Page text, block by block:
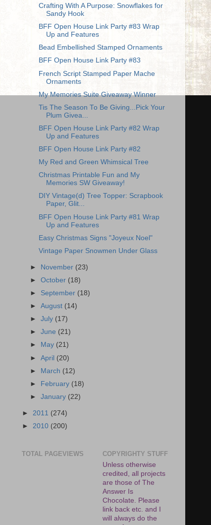
Crafting With A Purpose: Snowflakes for
Sandy Hook
BFF Open House Link Party #83 Wrap
Up and Features
Bead Embellished Stamped Ornaments
BFF Open House Link Party #83
French Script Stamped Paper Mache
Ornaments
My Memories Suite Giveaway Winner
Tis The Season To Be Giving...Pick Your
Plum Givea...
BFF Open House Link Party #82 Wrap
Up and Features
BFF Open House Link Party #82
My Red and Green Whimsical Tree
Christmas Printable Fun and My
Memories SW Giveaway!
DIY Vintage(d) Tree Topper: Scrapbook
Paper, Glit...
BFF Open House Link Party #81 Wrap
Up and Features
Easy Christmas Signs "Joyeux Noel"
Vintage Paper Snowmen Under Glass
► November (23)
►October (18)
► September (18)
►August (14)
►July (17)
►June (21)
►
May (21)
►April (20)
► March (12)
►
February (18)
►January (22)
► 2011 (274)
► 2010 (200)
TOTAL PAGEVIEWS
COPYRIGHTY STUFF
Unless otherwise
credited, all projects
are those of The
Answer Is
Chocolate. Please
link back etc. and I
will always do the